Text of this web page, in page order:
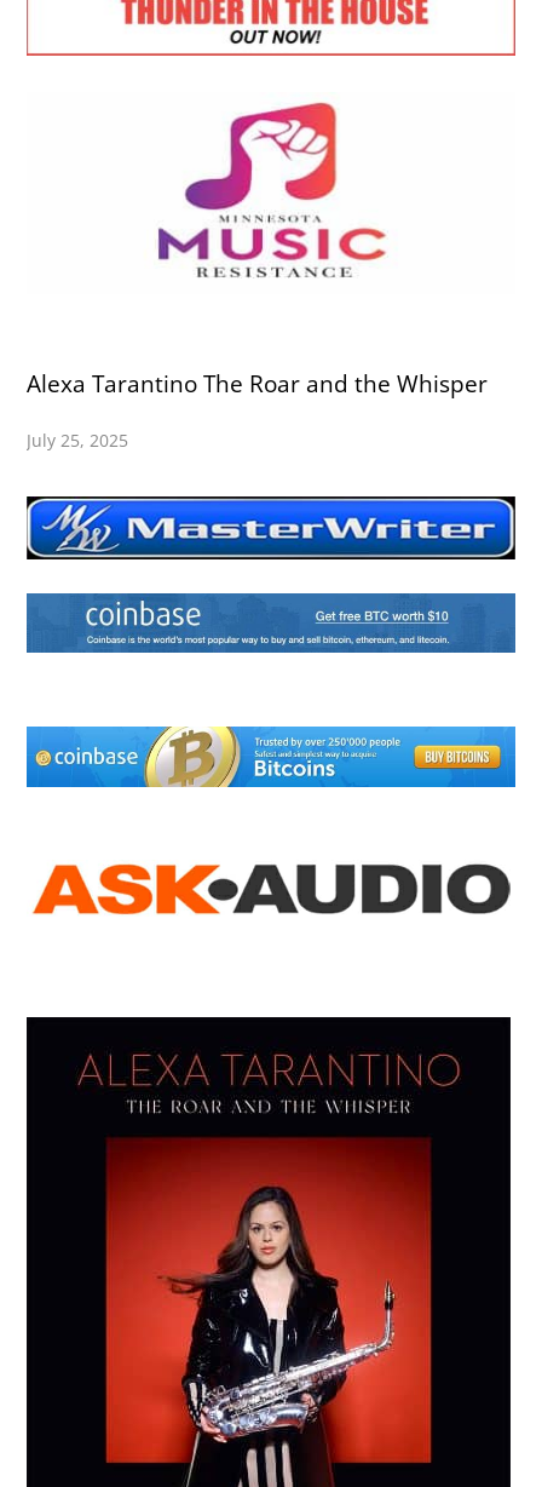
Alexa Tarantino The Roar and the Whisper
July 25, 2025